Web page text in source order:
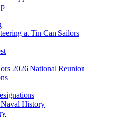
at Tin Can Sailors
2026 National Reunion
History